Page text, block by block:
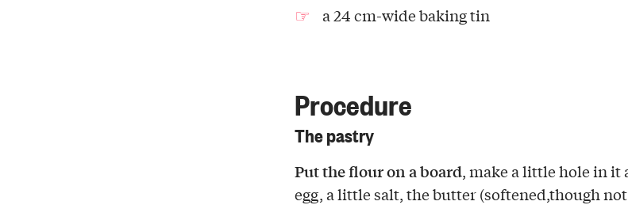
a 24 cm-wide baking tin
Procedure
The pastry
Put the flour on a board, make a little hole in it
egg, a little salt, the butter (softened,though